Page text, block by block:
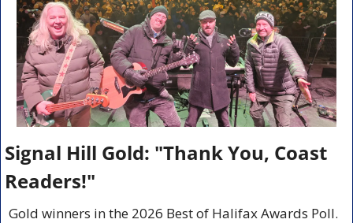
Signal Hill Gold: "Thank You, Coast
Readers!"